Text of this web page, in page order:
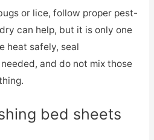
or lice, follow proper pest-
can help, but it is only one
heat safely, seal
and do not mix those
bed sheets